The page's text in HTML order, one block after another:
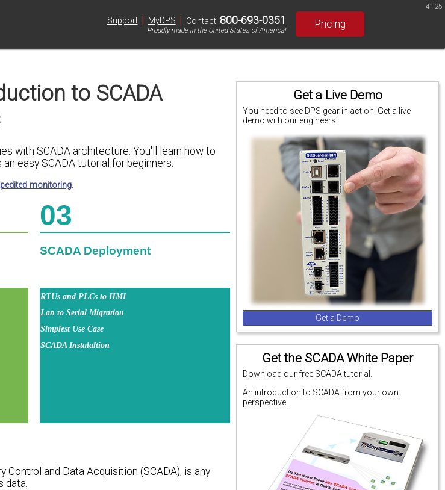
Support | MyDPS | Contact: 800-693-0351
Proudly made in the United States of America!
Pricing
4125
Get a Live Demo
You need to see DPS gear in action. Get a live
demo with our engineers.
Get a Demo
Get the SCADA White Paper
Download our free SCADA tutorial.
An introduction to SCADA from your own
perspective.
to SCADA
with SCADA architecture. You'll learn how to
easy SCADA tutorial for beginners.
monitoring.
03
SCADA Deployment
RTUs and PLCs to HMI
Lan to Serial Migration
Simplest Use Case
SCADA Instalaltion
and Data Acquisition (SCADA), is any
data.